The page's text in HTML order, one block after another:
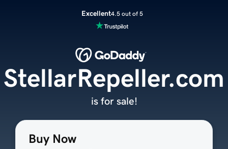
Excellent4.5 out of 5
Buy Now
StellarRepeller.com
is for sale!